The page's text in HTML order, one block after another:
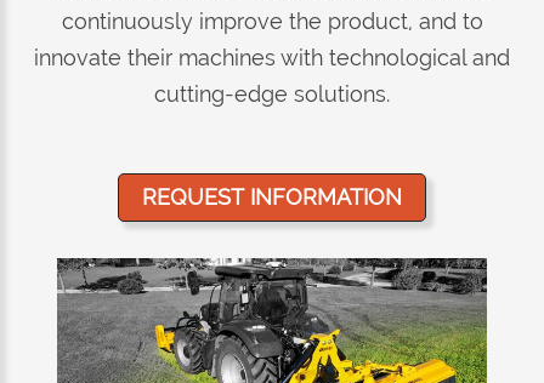
continuously improve the product, and to
innovate their machines with technological and
cutting-edge solutions.
REQUEST INFORMATION